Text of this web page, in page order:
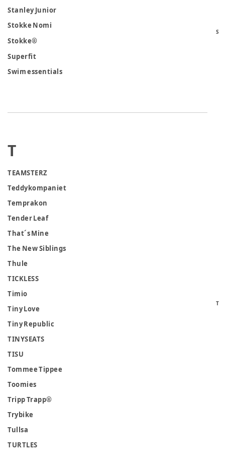
S
T
Stanley Junior
Stokke Nomi
Stokke®
Superfit
Swim essentials
T
TEAMSTERZ
Teddykompaniet
Temprakon
Tender Leaf
That´s Mine
The New Siblings
Thule
TICKLESS
Timio
Tiny Love
Tiny Republic
TINYSEATS
TISU
Tommee Tippee
Toomies
Tripp Trapp®
Trybike
Tullsa
TURTLES